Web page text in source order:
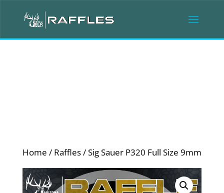
Home / Raffles/ Sig Sauer P320 Full Size 9mm